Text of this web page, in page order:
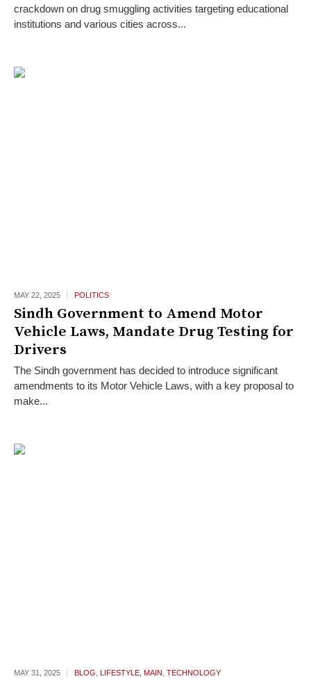
crackdown on drug smuggling activities targeting educational
institutions and various cities across...
MAY 22, 2025 POLITICS
Sindh Government to Amend Motor
Vehicle Laws, Mandate Drug Testing for
Drivers
The Sindh government has decided to introduce significant
amendments to its Motor Vehicle Laws, with a key proposal to
make...
MAY 31, 2025 BLOG LIFESTYLE, MAIN TECHNOLOGY